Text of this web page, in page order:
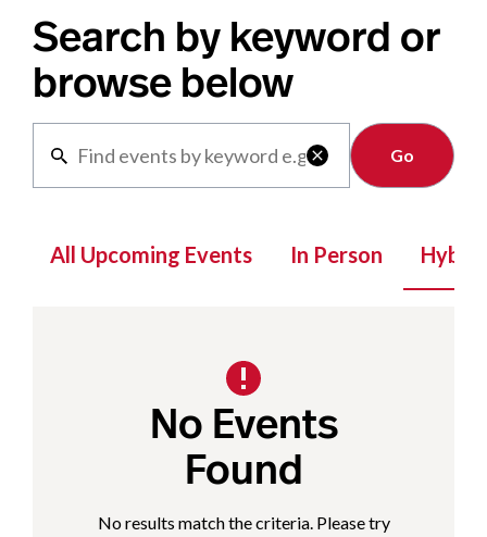
Search by keyword or
browse below

Clear
All Upcoming Events In Person Hybrid
No Events
Found
No results match the criteria. Please try